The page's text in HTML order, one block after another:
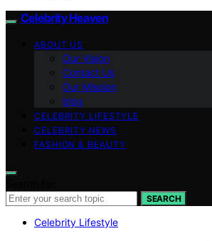
Celebrity Heaven
ABOUT US
Our Vision
Contact Us
Our Mission
blog
CELEBRITY LIFESTYLE
CELEBRITY NEWS
FASHION & BEAUTY
SEARCH
Celebrity Lifestyle